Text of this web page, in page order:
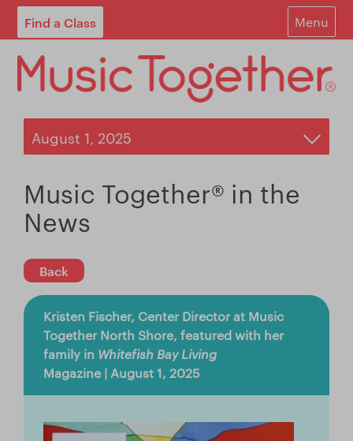
Find a Class Menu
For Parents
For Schools
Start Your Own Classes
Find A Class
Login
Blog
Store
Facebook
YouTube
Music Together® in the
News
Back
Kristen Fischer, Center Director at Music
Together North Shore, featured with her
family in Whitefish Bay Living
Magazine | August 1, 2025